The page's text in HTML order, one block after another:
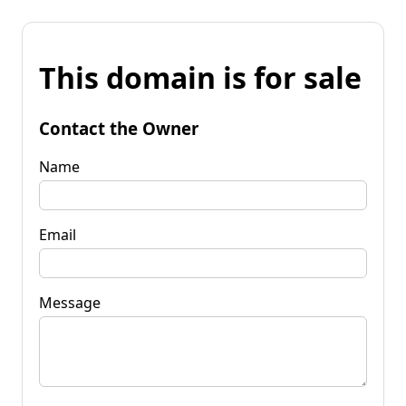
This domain is for sale
Contact the Owner
Name
Email
Message